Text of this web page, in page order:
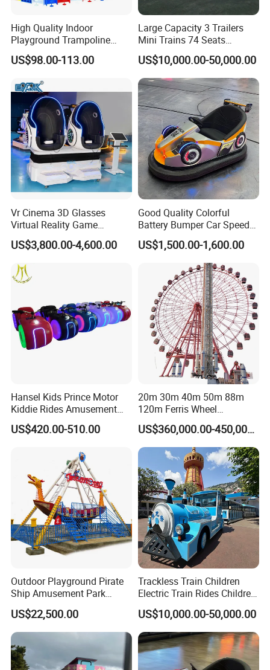
High Quality Indoor
Playground Trampoline
Amusement Park Toy
Helicopter Slide Inflatabl
US$98.00-113.00
Large Capacity 3 Trailers
Mini Trains 74 Seats
Trackless Electric Tourist
Train
US$10,000.00-50,000.00
Vr Cinema 3D Glasses
Virtual Reality Game
Simulator 2 Seats 9d Vr Egg
Chairs
US$3,800.00-4,600.00
Good Quality Colorful
Battery Bumper Car Speed
Adjustable Drift Bumper Car
US$1,500.00-1,600.00
Hansel Kids Prince Motor
Kiddie Rides Amusement
Park Motor Ride
US$420.00-510.00
20m 30m 40m 50m 88m
120m Ferris Wheel
Attractions for The Park
Wheel Ferris for Sale
US$360,000.00-450,000.00
Outdoor Playground Pirate
Ship Amusement Park
Equipment Viking Boat
US$22,500.00
Trackless Train Children
Electric Train Rides Children
Electric Train for Kids
US$10,000.00-50,000.00